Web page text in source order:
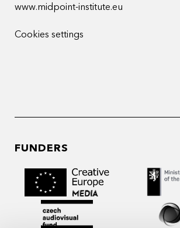
www.midpoint-institute.eu
Cookies settings
FUNDERS